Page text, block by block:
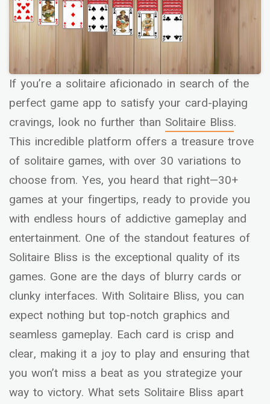
If you’re a solitaire aficionado in search of the
perfect game app to satisfy your card-playing
cravings, look no further than Solitaire Bliss.
This incredible platform offers a treasure trove
of solitaire games, with over 30 variations to
choose from. Yes, you heard that right—30+
games at your fingertips, ready to provide you
with endless hours of addictive gameplay and
entertainment. One of the standout features of
Solitaire Bliss is the exceptional quality of its
games. Gone are the days of blurry cards or
clunky interfaces. With Solitaire Bliss, you can
expect nothing but top-notch graphics and
seamless gameplay. Each card is crisp and
clear, making it a joy to play and ensuring that
you won’t miss a beat as you strategize your
way to victory. What sets Solitaire Bliss apart